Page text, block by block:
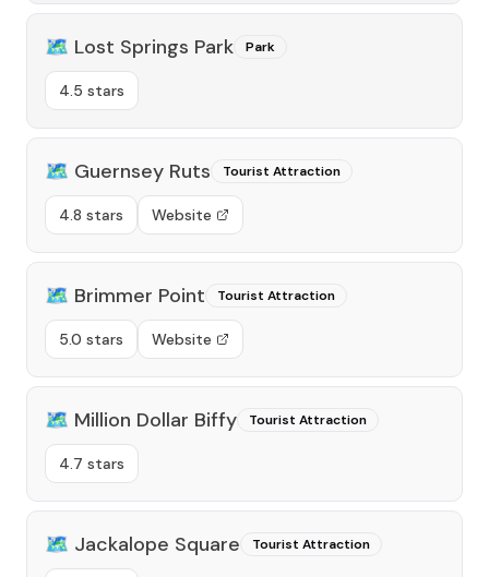
🗺️ Lost Springs Park Park
4.5 stars
🗺️ Guernsey Ruts Tourist Attraction
4.8 stars Website
🗺️ Brimmer Point Tourist Attraction
5.0 stars Website
🗺️ Million Dollar Biffy Tourist Attraction
4.7 stars
🗺️ Jackalope Square Tourist Attraction